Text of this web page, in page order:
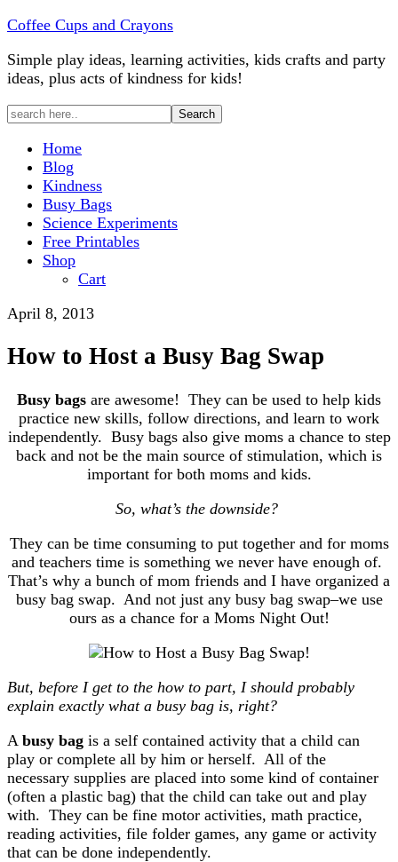
Coffee Cups and Crayons
Simple play ideas, learning activities, kids crafts and party
ideas, plus acts of kindness for kids!
Home
Blog
Kindness
Busy Bags
Science Experiments
Free Printables
Shop
Cart
April 8, 2013
How to Host a Busy Bag Swap
Busy bags are awesome! They can be used to help kids
practice new skills, follow directions, and learn to work
independently. Busy bags also give moms a chance to step
back and not be the main source of stimulation, which is
important for both moms and kids.
So, what’s the downside?
They can be time consuming to put together and for moms
and teachers time is something we never have enough of.
That’s why a bunch of mom friends and I have organized a
busy bag swap. And not just any busy bag swap–we use
ours as a chance for a Moms Night Out!
But, before I get to the how to part, I should probably
explain exactly what a busy bag is, right?
A busy bag is a self contained activity that a child can
play or complete all by him or herself. All of the
necessary supplies are placed into some kind of container
(often a plastic bag) that the child can take out and play
with. They can be fine motor activities, math practice,
reading activities, file folder games, any game or activity
that can be done independently.